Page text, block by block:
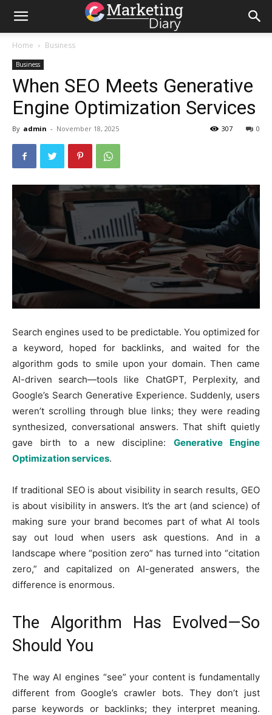
Home Business
Business
When SEO Meets Generative
Engine Optimization Services
By admin - November 18, 2025 0
307
Search engines used to be predictable. You optimized for
a keyword, hoped for backlinks, and waited for the
algorithm gods to smile upon your domain. Then came
AI-driven search—tools like ChatGPT, Perplexity, and
Google’s Search Generative Experience. Suddenly, users
weren’t scrolling through blue links; they were reading
synthesized, conversational answers. That shift quietly
gave birth to a new discipline: Generative Engine
Optimization services.
If traditional SEO is about visibility in search results, GEO
is about visibility in answers. It’s the art (and science) of
making sure your brand becomes part of what AI tools
say out loud when users ask questions. And in a
landscape where “position zero” has turned into “citation
zero,” and capitalized on AI-generated answers, the
difference is enormous.
The Algorithm Has Evolved—So
Should You
The way AI engines “see” your content is fundamentally
different from Google’s crawler bots. They don’t just
parse keywords or backlinks; they interpret meaning.